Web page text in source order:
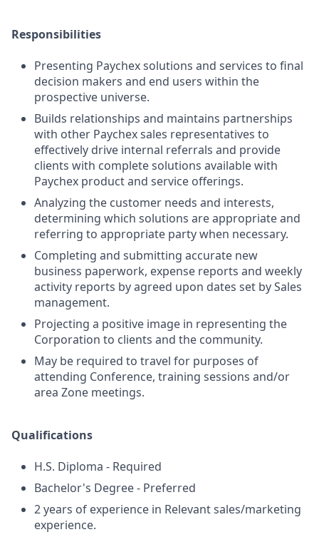
Responsibilities
Presenting Paychex solutions and services to final
decision makers and end users within the
prospective universe.
Builds relationships and maintains partnerships
with other Paychex sales representatives to
effectively drive internal referrals and provide
clients with complete solutions available with
Paychex product and service offerings.
Analyzing the customer needs and interests,
determining which solutions are appropriate and
referring to appropriate party when necessary.
Completing and submitting accurate new
business paperwork, expense reports and weekly
activity reports by agreed upon dates set by Sales
management.
Projecting a positive image in representing the
Corporation to clients and the community.
May be required to travel for purposes of
attending Conference, training sessions and/or
area Zone meetings.
Qualifications
H.S. Diploma - Required
Bachelor's Degree - Preferred
2 years of experience in Relevant sales/marketing
experience.